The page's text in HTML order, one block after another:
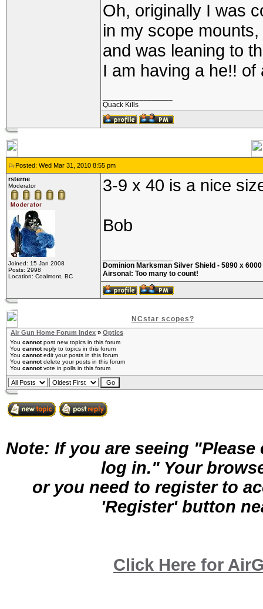
Oh, originally I was
in my scope
and was leaning to
I am having a he!!
Quack Kills
Posted: Wed Mar 31, 2010 8:55 pm
rsterne
Moderator
Joined: 15 Jan 2008
Posts: 2998
Location: Coalmont, BC
3-9 x 40 is a nice
Bob
Dominion Marksman Silver Shield - 5890 x
Airsonal: Too many to count!
NCstar scopes?
Air Gun Home Forum Index » Optics
You cannotpost new topics in this forum
You cannotreply to topics in this forum
You cannotedit your posts in this forum
You cannotdelete your posts in this forum
You cannotvote in polls in this forum
Note: If you are seeing
log in." Your
or you need to register to
'Register' button
Click Here for